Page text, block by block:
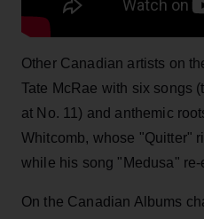
Other Canadian artists on
Tate McRae with six songs
at No. 11) and anthemic
Whitcomb, whose "Quitter"
while his song "Medusa" re-
On the Canadian Albums